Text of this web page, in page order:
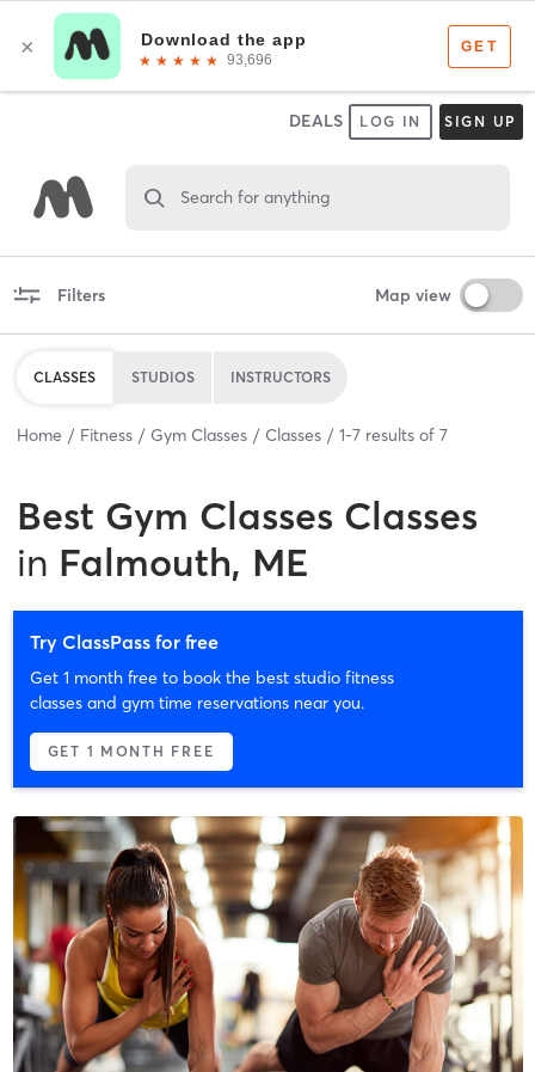
DEALS LOG IN SIGN UP
Search for anything
Filters Map view
CLASSES STUDIOS INSTRUCTORS
Home Fitness Gym Classes Classes 1-7 results of 7
Best Gym Classes Classes
in Falmouth, ME
Try ClassPass for free
Get 1 month free to book the best studio fitness
classes and gym time reservations near you.
GET 1 MONTH FREE